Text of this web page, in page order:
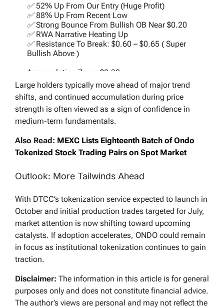
✅ 52% Up From Our Entry (Huge Profit)
✅ 88% Up From Recent Low
✅ Strong Bounce From Bullish OB Near $0.20
✅ RWA Narrative Heating Up
✅ Resistance To Break: $0.60 – $0.65 ( Super
Bullish Above )
Accumulation Zone: $0.30 -…
https://t.co/Q15I4O4AN9
pic.twitter.com/gtzFHQ66yX
— Crypto Patel (@CryptoPatel)May 8, 2026
Large holders typically move ahead of major trend
shifts, and continued accumulation during price
strength is often viewed as a sign of confidence in
medium-term fundamentals.
Also Read: MEXC Lists Eighteenth Batch of Ondo
Tokenized Stock Trading Pairs on Spot Market
Outlook: More Tailwinds Ahead
With DTCC’s tokenization service expected to launch in
October and initial production trades targeted for July,
market attention is now shifting toward upcoming
catalysts. If adoption accelerates, ONDO could remain
in focus as institutional tokenization continues to gain
traction.
Disclaimer: The information in this article is for general
purposes only and does not constitute financial advice.
The author’s views are personal and may not reflect the